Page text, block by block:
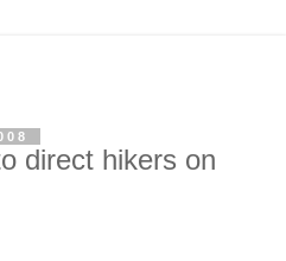
direct hikers on